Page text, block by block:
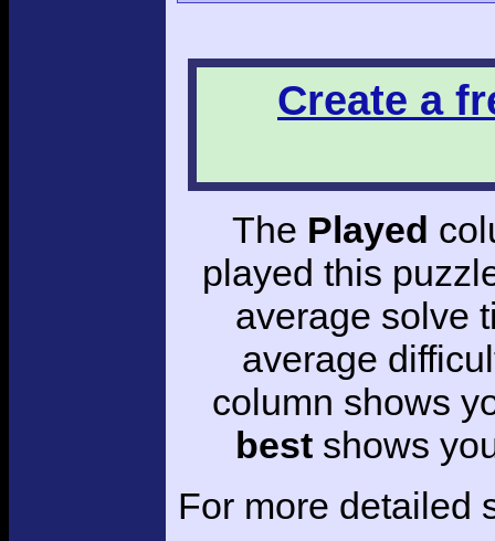
Create a
The Played
played this
average solve
average
column shows
bestshows
For more detailed